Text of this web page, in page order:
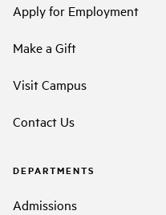
Apply for Employment
Make a Gift
Visit Campus
Contact Us
DEPARTMENTS
Admissions